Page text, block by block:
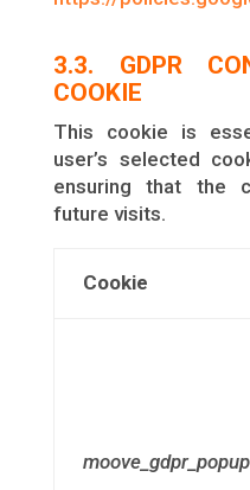
3.3. GDPR
COOKIE
This cookie is
user’s selected
ensuring that the
future visits.
Cookie
moove_gdpr_popup